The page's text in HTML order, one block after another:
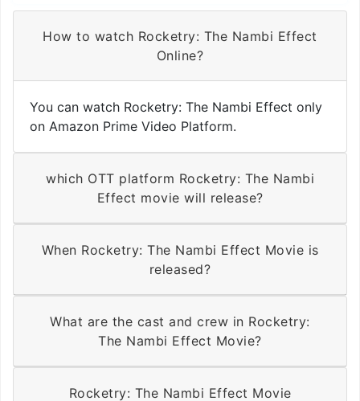
How to watch Rocketry: The Nambi Effect
Online?
You can watch Rocketry: The Nambi Effect only
on Amazon Prime Video Platform.
which OTT platform Rocketry: The Nambi
Effect movie will release?
When Rocketry: The Nambi Effect Movie is
released?
What are the cast and crew in Rocketry:
The Nambi Effect Movie?
Rocketry: The Nambi Effect Movie